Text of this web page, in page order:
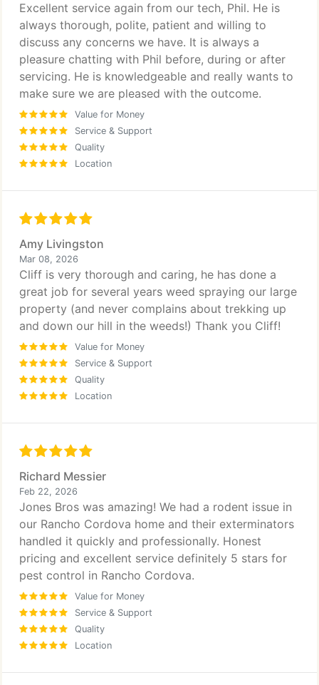
Excellent service again from our tech, Phil. He is
always thorough, polite, patient and willing to
discuss any concerns we have. It is always a
pleasure chatting with Phil before, during or after
servicing. He is knowledgeable and really wants to
make sure we are pleased with the outcome.
Value for Money
Service & Support
Quality
Location
Amy Livingston
Mar 08, 2026
Cliff is very thorough and caring, he has done a
great job for several years weed spraying our large
property (and never complains about trekking up
and down our hill in the weeds!) Thank you Cliff!
Value for Money
Service & Support
Quality
Location
Richard Messier
Feb 22, 2026
Jones Bros was amazing! We had a rodent issue in
our Rancho Cordova home and their exterminators
handled it quickly and professionally. Honest
pricing and excellent service definitely 5 stars for
pest control in Rancho Cordova.
Value for Money
Service & Support
Quality
Location